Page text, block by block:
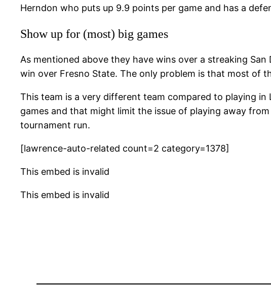
Herndon who puts up 9.9 points per game and has a
Show up for (most) big games
As mentioned above they have wins over a streaking
win over Fresno State. The only problem is that most of
This team is a very different team compared to playing in
games and that might limit the issue of playing away
tournament run.
[lawrence-auto-related count=2 category=1378]
This embed is invalid
This embed is invalid